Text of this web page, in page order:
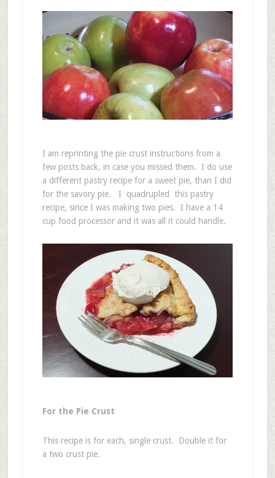
I am reprinting the pie crust instructions from a
few posts back, in case you missed them. I do use
a different pastry recipe for a sweet pie, than I did
for the savory pie. I quadrupled this pastry
recipe, since I was making two pies. I have a 14
cup food processor and it was all it could handle.
For the Pie Crust
This recipe is for each, single crust. Double it for
a two crust pie.